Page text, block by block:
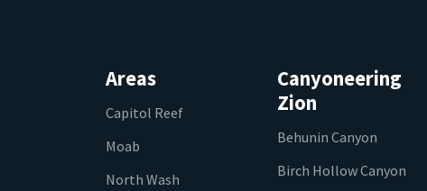
Areas
Capitol Reef
Moab
North Wash
Canyoneering
Zion
Behunin Canyon
Birch Hollow Canyon